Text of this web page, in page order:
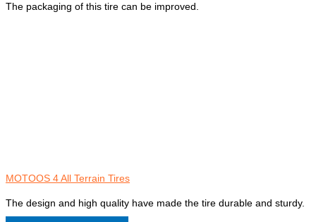
The packaging of this tire can be improved.
MOTOOS 4 All Terrain Tires
The design and high quality have made the tire durable and sturdy.